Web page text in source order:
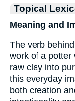
Topical
Meaning and
The verb
work of a potter
raw clay into
this everyday
both creation